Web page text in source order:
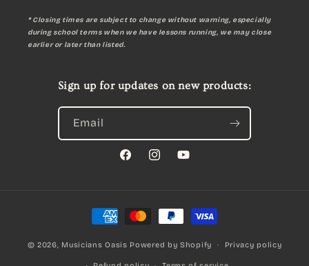
* Closing times are subject to change without warning, especially
during school terms when we have lessons running, we may close
earlier or later than listed.
Sign up for updates on new products:
Email
FacebookInstagramYouTube
Payment
methods
© 2026, Musicians Oasis Powered by Shopify Privacy policy